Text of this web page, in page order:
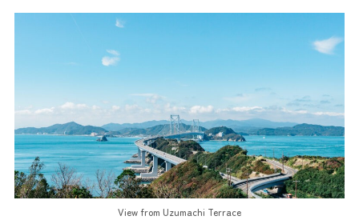
View from Uzumachi Terrace